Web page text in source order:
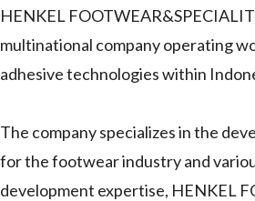
HENKEL
multinational company operating
adhesive technologies within
The company specializes in the
for the footwear industry and
development expertise, HENKEL